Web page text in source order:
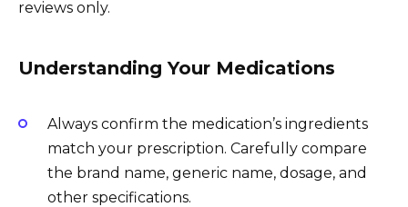
reviews only.
Understanding Your Medications
Always confirm the medication’s ingredients
match your prescription. Carefully compare
the brand name, generic name, dosage, and
other specifications.